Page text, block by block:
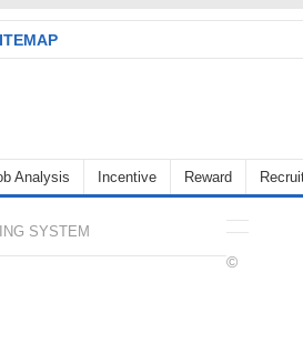
Analysis Incentive Reward
SYSTEM
©